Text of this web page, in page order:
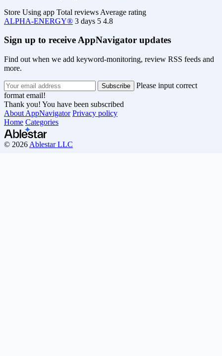
Store Using app Total reviews Average rating
ALPHA-ENERGY® 3 days 5 4.8
Sign up to receive AppNavigator updates
Find out when we add keyword-monitoring, review RSS feeds and
more.
Please input correct
format email!
Thank you! You have been subscribed
About AppNavigator Privacy policy
Home Categories
© 2026 Ablestar LLC